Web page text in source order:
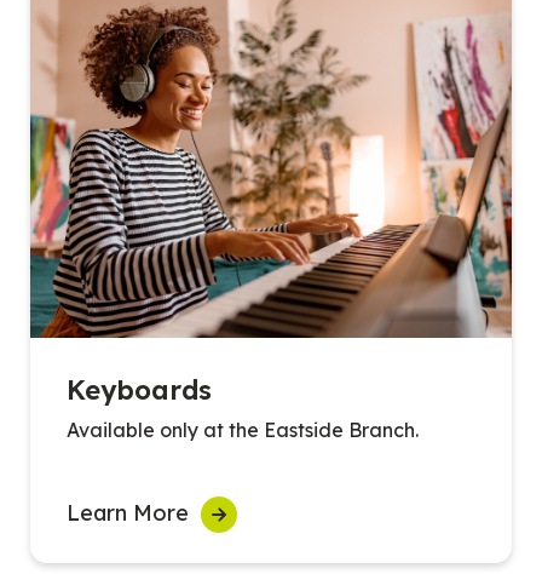
Keyboards
Available only at the Eastside Branch.
Learn More